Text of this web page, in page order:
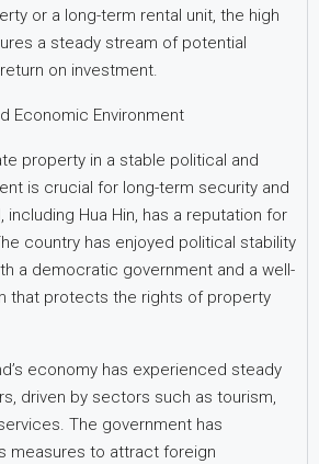
or a long-term rental unit, the high
a steady stream of potential
on investment.
Economic Environment
property in a stable political and
is crucial for long-term security and
including Hua Hin, has a reputation for
country has enjoyed political stability
a democratic government and a well-
that protects the rights of property
economy has experienced steady
driven by sectors such as tourism,
The government has
measures to attract foreign